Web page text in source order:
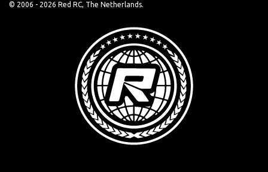
© 2006 - 2026 Red RC, The Netherlands.